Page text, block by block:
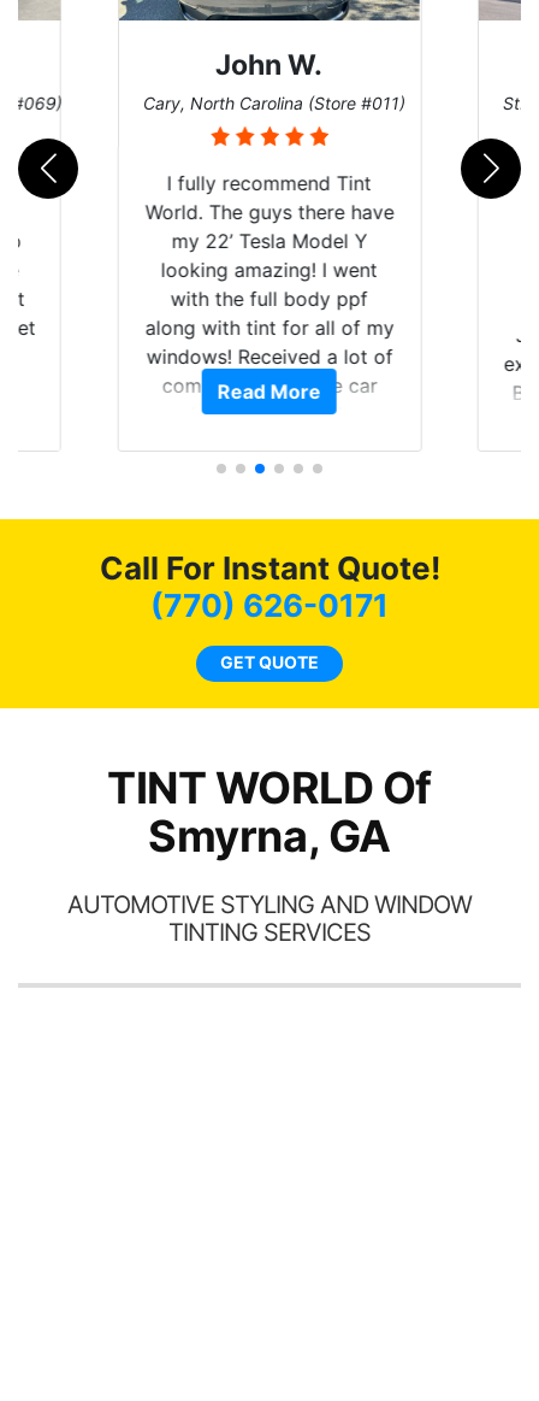
#069)
get
John W.
Cary, North Carolina (Store #011)
I fully recommend Tint
World. The guys there have
my 22’ Tesla Model Y
looking amazing! I went
with the full body ppf
along with tint for all of my
windows! Received a lot of
compliments on the car
and I’m happy that I am
Read More
St.
Call For Instant Quote!
(770) 626-0171
GET QUOTE
TINT WORLD Of
Smyrna, GA
AUTOMOTIVE STYLING AND WINDOW
TINTING SERVICES